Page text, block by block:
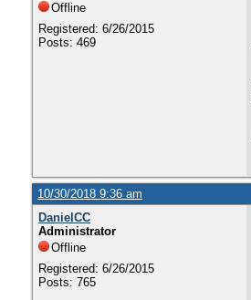
Offline
Registered: 6/26/2015
Posts: 469
10/30/2018 9:36 am
DanielCC
Administrator
Offline
Registered: 6/26/2015
Posts: 765